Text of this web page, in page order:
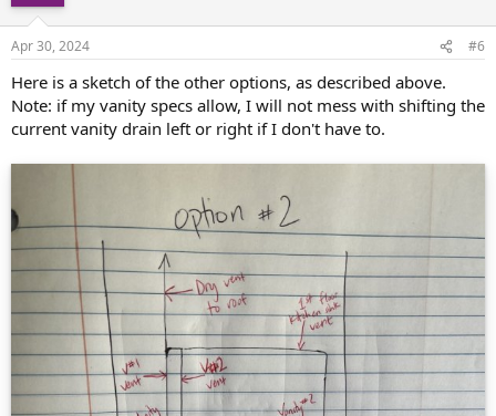
Apr 30, 2024 #6
Here is a sketch of the other options, as described above.
Note: if my vanity specs allow, I will not mess with shifting the
current vanity drain left or right if I don't have to.